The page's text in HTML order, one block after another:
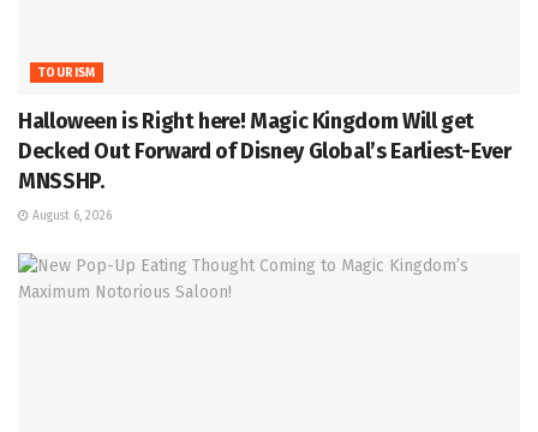
TOURISM
Halloween is Right here! Magic Kingdom Will get
Decked Out Forward of Disney Global’s Earliest-Ever
MNSSHP.
August 6, 2026